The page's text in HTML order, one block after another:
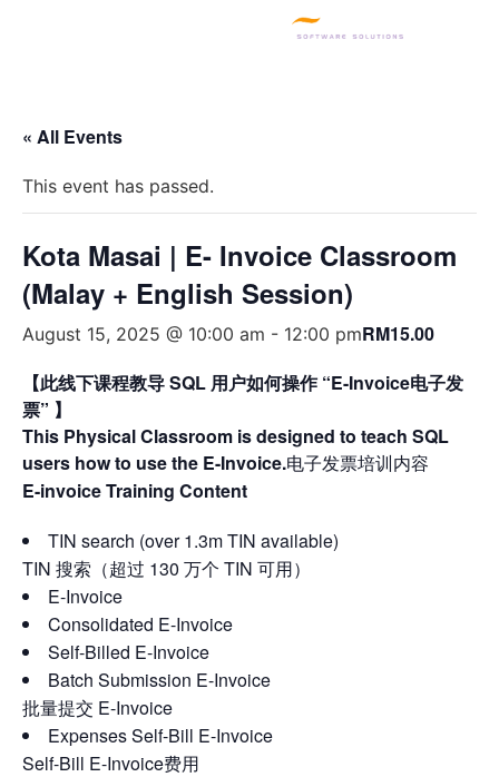
« All Events
This event has passed.
Kota Masai | E- Invoice Classroom
(Malay + English Session)
August 15, 2025 @ 10:00 am - 12:00 pmRM15.00
【此线下课程教导 SQL 用户如何操作 “E-Invoice电子发
票” 】
This Physical Classroom is designed to teach SQL
users how to use the E-Invoice.电子发票培训内容
E-invoice Training Content
TIN search (over 1.3m TIN available)
TIN 搜索（超过 130 万个 TIN 可用）
E-Invoice
Consolidated E-Invoice
Self-Billed E-Invoice
Batch Submission E-Invoice
批量提交 E-Invoice
Expenses Self-Bill E-Invoice
Self-Bill E-Invoice费用